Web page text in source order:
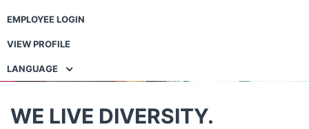
LANGUAGE
VIEW PROFILE
EMPLOYEE LOGIN
WE LIVE DIVERSITY.